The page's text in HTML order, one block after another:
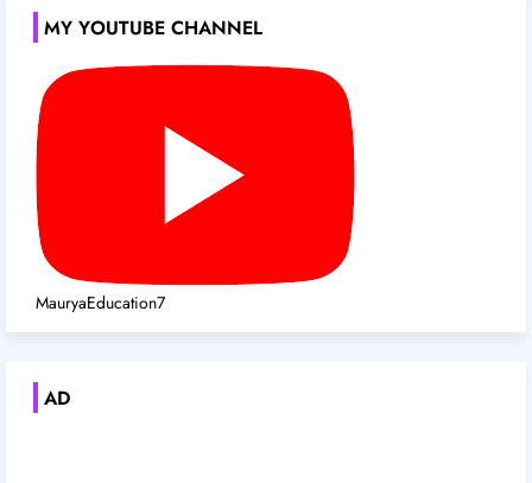
MY YOUTUBE CHANNEL
MauryaEducation7
AD